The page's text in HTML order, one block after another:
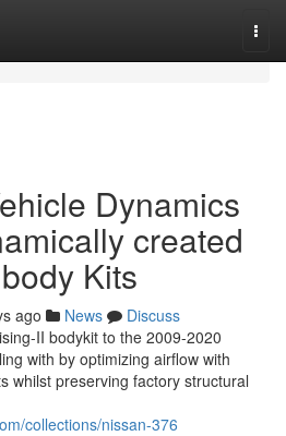
Dynamics
created
Kits
ago News
Discuss
II bodykit to the 2009-2020
with by optimizing airflow with
whilst preserving factory structural
collections/nissan-376